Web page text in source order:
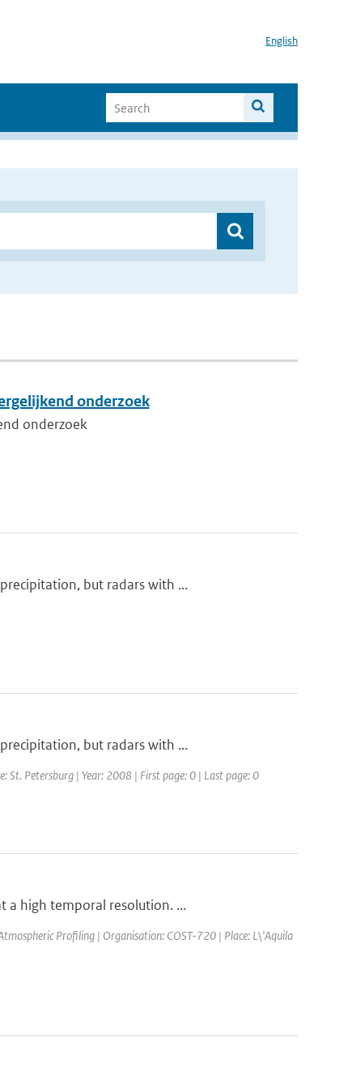
English
onderzoek
onderzoek
but radars with ...
but radars with ...
St. Petersburg | Year: 2008 | First page: 0 | Last page: 0
a high temporal resolution. ...
Profiling | Organisation: COST-720 | Place: L\'Aquila